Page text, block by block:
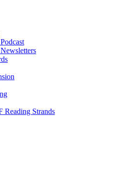
Reading Strands